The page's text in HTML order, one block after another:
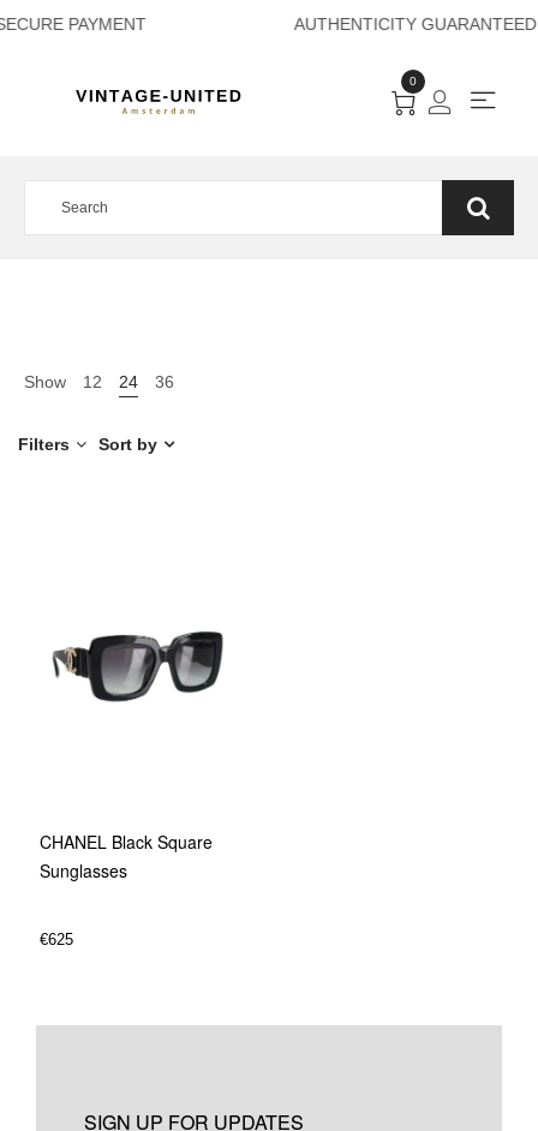
PAYMENT
0
Show 12 24 36
Filters Sort by
CHANEL Black Square
Sunglasses
€625
SIGN UP FOR UPDATES